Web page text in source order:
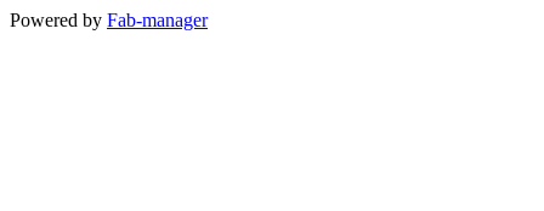
Powered by Fab-manager